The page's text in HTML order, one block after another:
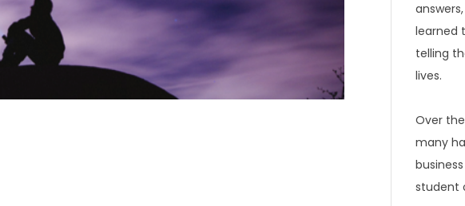
learned
telling
lives.
Over
many
student